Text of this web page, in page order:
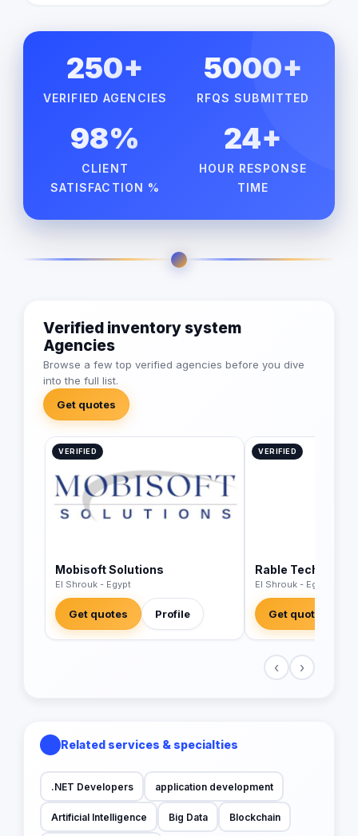
250+
VERIFIED AGENCIES
5000+
RFQS SUBMITTED
98%
CLIENT
SATISFACTION %
24+
HOUR RESPONSE
TIME
Verified inventory system
Agencies
Browse a few top verified agencies before you dive
into the full list.
Get quotes
VERIFIED
Mobisoft Solutions
El Shrouk - Egypt
Get quotes Profile
VERIFIED
Rable Tech
El Shrouk - Egypt
Get quotes
‹ ›
Related services & specialties
.NET Developers application development
Artificial Intelligence Big Data Blockchain